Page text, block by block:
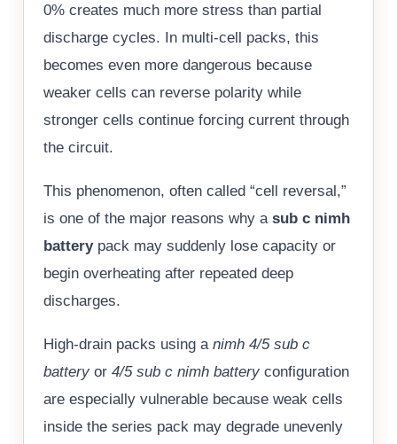
0% creates much more stress than partial
discharge cycles. In multi-cell packs, this
becomes even more dangerous because
weaker cells can reverse polarity while
stronger cells continue forcing current through
the circuit.
This phenomenon, often called “cell reversal,”
is one of the major reasons why a sub c nimh
batterypack may suddenly lose capacity or
begin overheating after repeated deep
discharges.
High-drain packs using a nimh 4/5 sub c
battery or 4/5 sub c nimh battery configuration
are especially vulnerable because weak cells
inside the series pack may degrade unevenly